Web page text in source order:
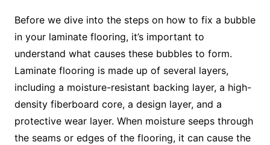
Before we dive into the steps on how to fix a bubble
in your laminate flooring, it’s important to
understand what causes these bubbles to form.
Laminate flooring is made up of several layers,
including a moisture-resistant backing layer, a high-
density fiberboard core, a design layer, and a
protective wear layer. When moisture seeps through
the seams or edges of the flooring, it can cause the